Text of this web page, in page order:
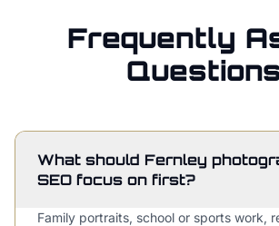
Frequently
What should Fernley
SEO focus on first?
Family portraits, school or sports work,